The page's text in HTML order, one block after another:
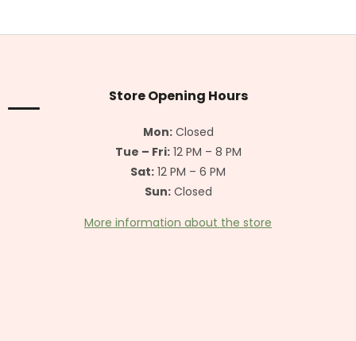
F
e
Store Opening Hours
Mon:Closed
Tue – Fri:12 PM – 8 PM
Sat: 12 PM – 6 PM
Sun:Closed
More information about the store